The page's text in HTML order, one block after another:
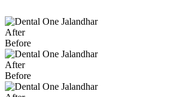
After
Before
After
Before